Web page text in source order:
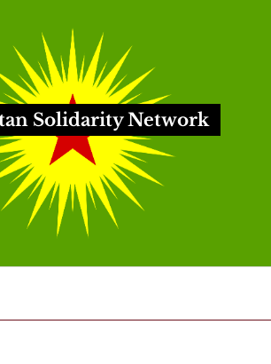
Solidarity Network